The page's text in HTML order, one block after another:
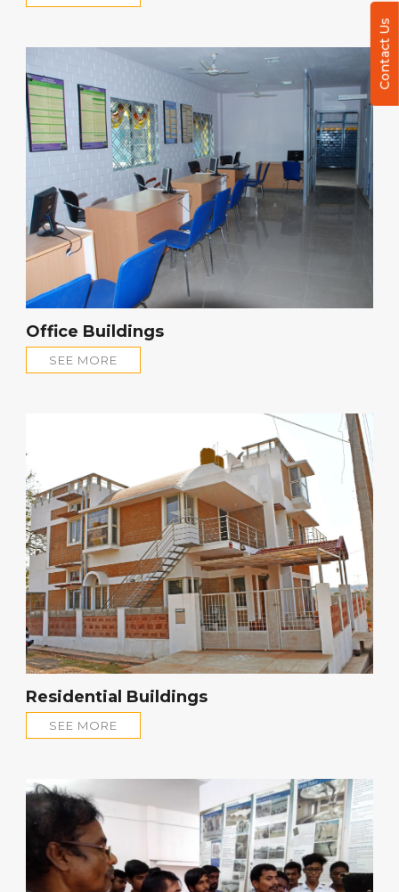
Contact Us
Office Buildings
SEE MORE
Residential Buildings
SEE MORE